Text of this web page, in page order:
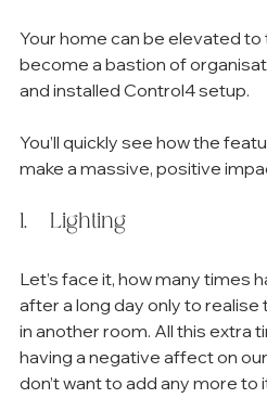
Your home can be elevated to
become a bastion of
and installed Control4 setup.
You’ll quickly see how the
make a massive, positive
1.   Lighting
Let’s face it, how many times
after a long day only to realise
in another room. All this extra
having a negative affect on
don’t want to add any more to